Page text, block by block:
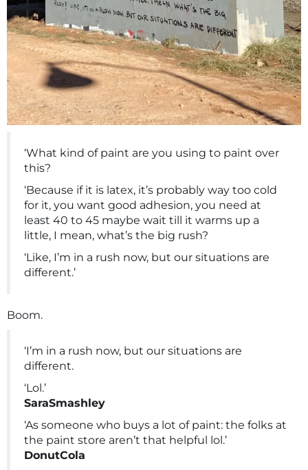
‘What kind of paint are you using to paint over
this?
‘Because if it is latex, it’s probably way too cold
for it, you want good adhesion, you need at
least 40 to 45 maybe wait till it warms up a
little, I mean, what’s the big rush?
‘Like, I’m in a rush now, but our situations are
different.’
Boom.
‘I’m in a rush now, but our situations are
different.
‘Lol.’
SaraSmashley
‘As someone who buys a lot of paint: the folks at
the paint store aren’t that helpful lol.’
DonutCola